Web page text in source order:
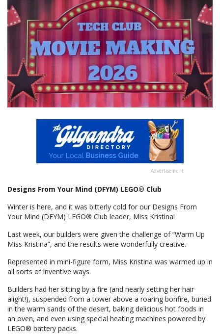
Advertisement
Designs From Your Mind (DFYM) LEGO® Club
Winter is here, and it was bitterly cold for our Designs From
Your Mind (DFYM) LEGO® Club leader, Miss Kristina!
Last week, our builders were given the challenge of “Warm Up
Miss Kristina”, and the results were wonderfully creative.
Represented in mini-figure form, Miss Kristina was warmed up in
all sorts of inventive ways.
Builders had her sitting by a fire (and nearly setting her hair
alight!), suspended from a tower above a roaring bonfire, buried
in the warm sands of the desert, baking delicious hot foods in
an oven, and even using special heating machines powered by
LEGO® battery packs.